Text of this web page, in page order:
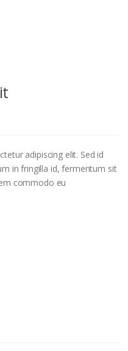
adipiscing elit. Sed id
in fringilla id, fermentum sit
commodo eu